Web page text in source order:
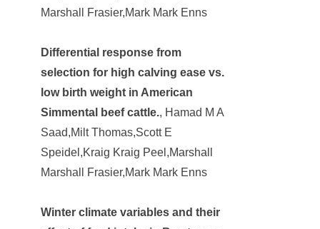
Marshall Frasier,Mark Mark Enns
Differential response from
selection for high calving ease vs.
low birth weight in American
Simmental beef cattle., Hamad M A
Saad,Milt Thomas,Scott E
Speidel,Kraig Kraig Peel,Marshall
Marshall Frasier,Mark Mark Enns
Winter climate variables and their